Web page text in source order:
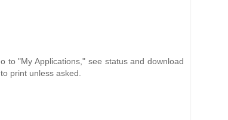
to "My Applications," see status and download
print unless asked.